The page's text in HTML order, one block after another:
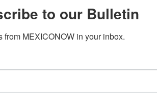
Supply
Chain
Economy Energy
to our Bulletin
from MEXICONOW in your inbox.